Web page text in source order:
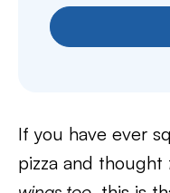
If you have ever
pizza and thought